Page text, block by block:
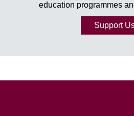
education programmes
Support